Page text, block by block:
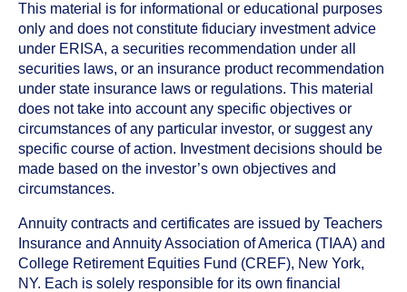
This material is for informational or educational purposes
only and does not constitute fiduciary investment advice
under ERISA, a securities recommendation under all
securities laws, or an insurance product recommendation
under state insurance laws or regulations. This material
does not take into account any specific objectives or
circumstances of any particular investor, or suggest any
specific course of action. Investment decisions should be
made based on the investor’s own objectives and
circumstances.
Annuity contracts and certificates are issued by Teachers
Insurance and Annuity Association of America (TIAA) and
College Retirement Equities Fund (CREF), New York,
NY. Each is solely responsible for its own financial